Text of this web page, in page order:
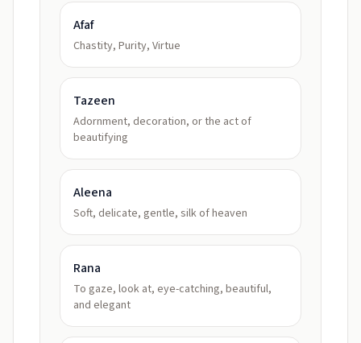
Afaf
Chastity, Purity, Virtue
Tazeen
Adornment, decoration, or the act of
beautifying
Aleena
Soft, delicate, gentle, silk of heaven
Rana
To gaze, look at, eye-catching, beautiful,
and elegant